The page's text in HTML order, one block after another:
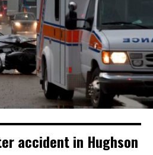
accident in Hughson